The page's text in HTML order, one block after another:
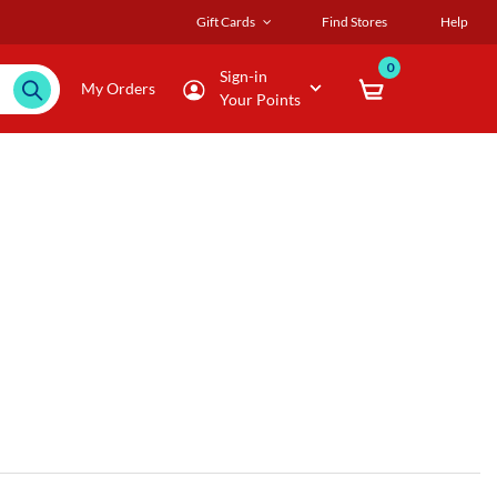
Gift Cards Find Stores Help
My Orders
Sign-in
Your Points
0